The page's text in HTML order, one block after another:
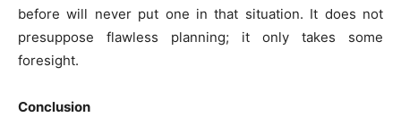
before will never put one in that situation. It does not
presuppose flawless planning; it only takes some
foresight.
Conclusion